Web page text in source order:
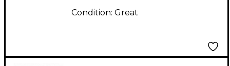
Condition: Great